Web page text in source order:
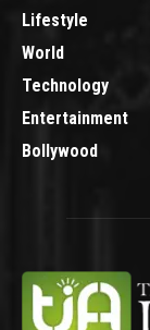
Lifestyle
World
Technology
Entertainment
Bollywood